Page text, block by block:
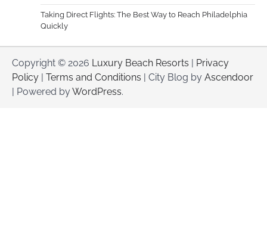
Taking Direct Flights: The Best Way to Reach Philadelphia
Quickly
Copyright © 2026 Luxury Beach Resorts | Privacy
Policy | Terms and Conditions | City Blog by Ascendoor
| Powered byWordPress.